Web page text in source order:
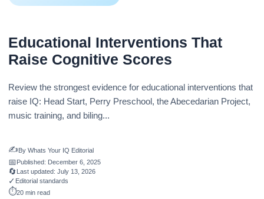
Educational Interventions That
Raise Cognitive Scores
Review the strongest evidence for educational interventions that
raise IQ: Head Start, Perry Preschool, the Abecedarian Project,
music training, and biling...
✍️ By Whats Your IQ Editorial
📅 Published: December 6, 2025
🔄 Last updated: July 13, 2026
✓ Editorial standards
⏱️20 min read